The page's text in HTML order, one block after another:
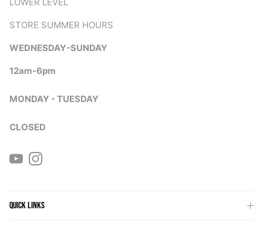
LOWER LEVEL
STORE SUMMER HOURS
WEDNESDAY-SUNDAY
12am-6pm
MONDAY - TUESDAY
CLOSED
YouTubeInstagram
QUICK LINKS